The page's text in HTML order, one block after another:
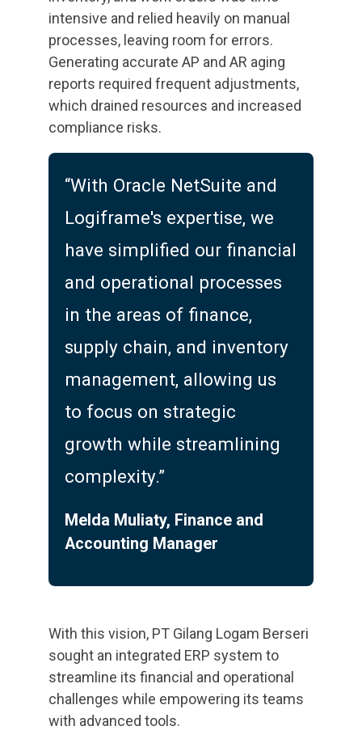
intensive and relied heavily on manual
processes, leaving room for errors.
Generating accurate AP and AR aging
reports required frequent adjustments,
which drained resources and increased
compliance risks.
“With Oracle NetSuite and
Logiframe's expertise, we
have simplified our financial
and operational processes
in the areas of finance,
supply chain, and inventory
management, allowing us
to focus on strategic
growth while streamlining
complexity.”
Melda Muliaty, Finance and
Accounting Manager
With this vision, PT Gilang Logam Berseri
sought an integrated ERP system to
streamline its financial and operational
challenges while empowering its teams
with advanced tools.